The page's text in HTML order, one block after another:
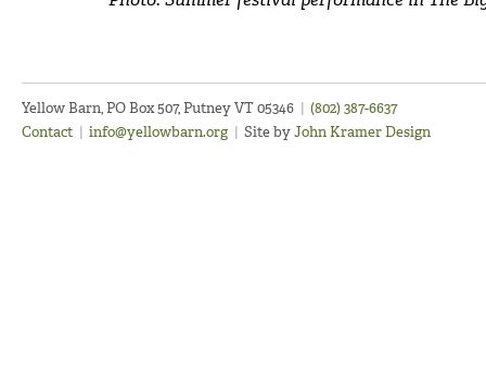
Yellow Barn, PO Box 507, Putney VT 05346 | (802) 387-6637
Contact | info@yellowbarn.org | Site byJohn Kramer Design